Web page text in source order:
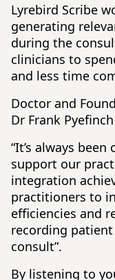
Lyrebird Scribe
generating
during the
clinicians to
and less time
Doctor and
Dr Frank
“It’s always
support our
integration
practitioners to
efficiencies and
recording
consult”.
By listening to